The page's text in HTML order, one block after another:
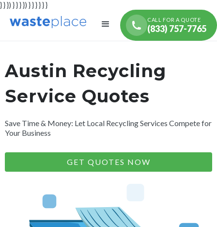
} } }) } } } }) } } } } } }
CALL FOR A QUOTE
(833) 757-7765
Austin Recycling
Service Quotes
Save Time & Money: Let Local Recycling Services Compete for
Your Business
GET QUOTES NOW